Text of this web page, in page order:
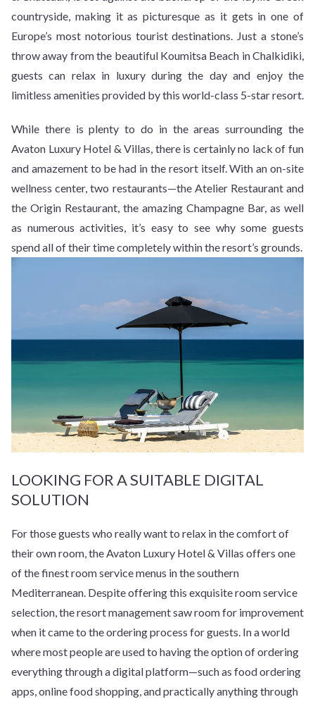
countryside, making it as pic­turesque as it gets in one of
Europe’s most notorious tourist destinations. Just a stone’s
throw away from the beautiful Koumitsa Beach in Chalkidiki,
guests can relax in luxury during the day and enjoy the
limitless amenities provided by this world-class 5-star resort.
While there is plenty to do in the areas surrounding the
Avaton Luxury Hotel & Villas, there is certainly no lack of fun
and amazement to be had in the resort itself. With an on-site
wellness center, two restaurants—the Atelier Restaurant and
the Origin Restaurant, the amazing Champagne Bar, as well
as numerous activities, it’s easy to see why some guests
spend all of their time completely within the resort’s grounds.
LOOKING FOR A SUITABLE DIGITAL
SOLUTION
For those guests who really want to relax in the comfort of
their own room, the Avaton Luxury Hotel & Villas offers one
of the finest room service menus in the southern
Mediterranean. Despite offering this exquisite room service
selection, the resort management saw room for improvement
when it came to the ordering process for guests. In a world
where most people are used to having the option of ordering
everything through a digital platform—such as food ordering
apps, online food shopping, and practically anything through